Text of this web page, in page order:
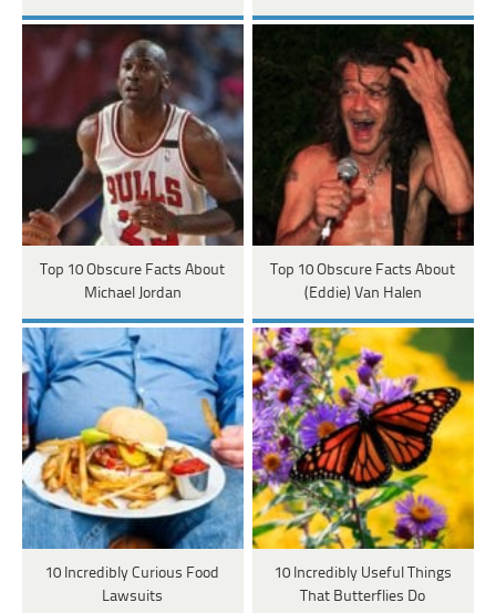
Top 10 Obscure Facts About
Michael Jordan
Top 10 Obscure Facts About
(Eddie) Van Halen
10 Incredibly Curious Food
Lawsuits
10 Incredibly Useful Things
That Butterflies Do